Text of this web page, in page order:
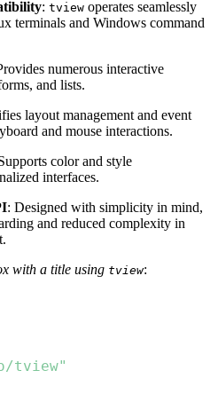
: tview operates seamlessly
terminals and Windows command
numerous interactive
and lists.
layout management and event
and mouse interactions.
color and style
interfaces.
: Designed with simplicity in mind,
and reduced complexity in
with a title using tview:
tview"